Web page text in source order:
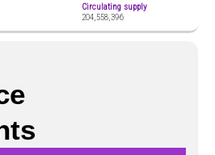
Circulating supply
204,558,396